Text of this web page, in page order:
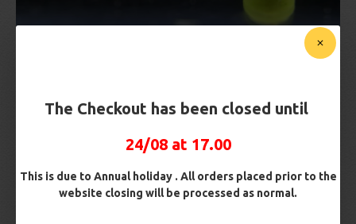
The Checkout has been closed until
24/08 at 17.00
This is due to Annual holiday . All orders placed prior to the
website closing will be processed as normal.
03